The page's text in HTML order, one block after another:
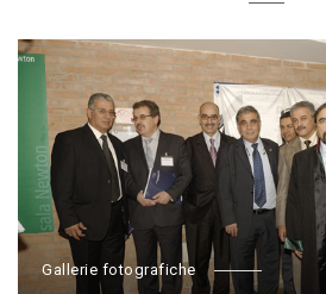
Gallerie fotografiche